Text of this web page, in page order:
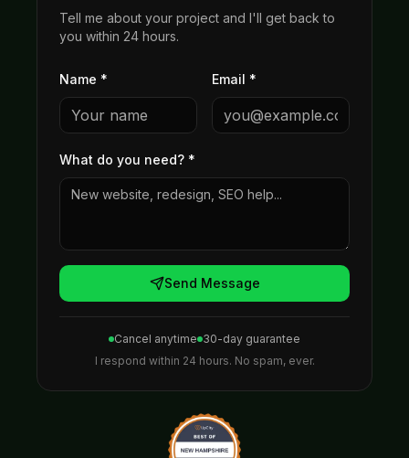
Tell me about your project and I'll get back to
you within 24 hours.
Name * Email *
What do you need? *
Send Message
Cancel anytime 30-day guarantee
I respond within 24 hours. No spam, ever.